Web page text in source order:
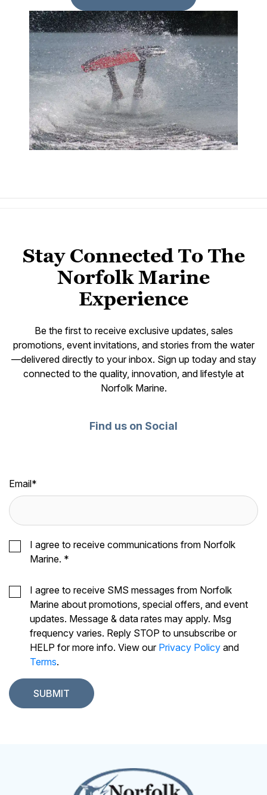
Stay Connected To The
Norfolk Marine
Experience
Be the first to receive exclusive updates, sales
promotions, event invitations, and stories from the water
—delivered directly to your inbox. Sign up today and stay
connected to the quality, innovation, and lifestyle at
Norfolk Marine.
Find us on Social
Email*
I agree to receive communications from Norfolk
Marine. *
I agree to receive SMS messages from Norfolk
Marine about promotions, special offers, and event
updates. Message & data rates may apply. Msg
frequency varies. Reply STOP to unsubscribe or
HELP for more info. View our Privacy Policy and
Terms.